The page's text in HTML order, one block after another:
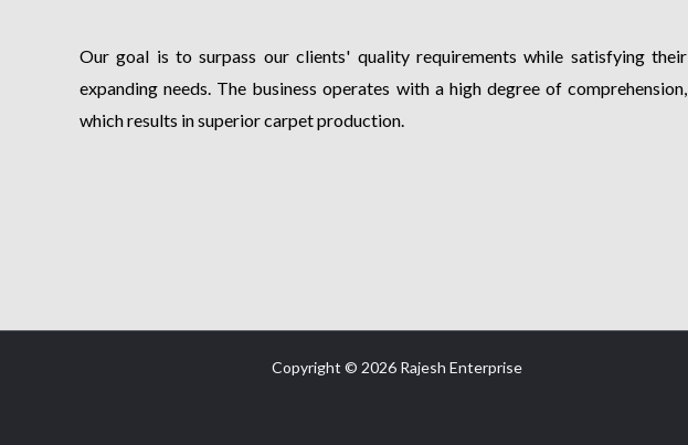
Our goal is to surpass our clients' quality requirements while satisfying their
expanding needs. The business operates with a high degree of comprehension,
which results in superior carpet production.
Copyright © 2026 Rajesh Enterprise